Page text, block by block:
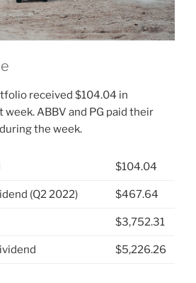
received $104.04 in
ABBV and PG paid their
the week.
$104.04
(Q2 2022) $467.64
$3,752.31
$5,226.26